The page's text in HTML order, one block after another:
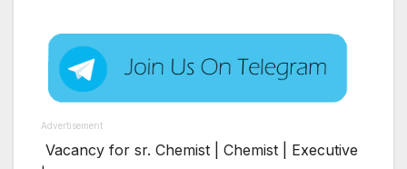
Advertisement
Vacancy for sr. Chemist | Chemist | Executive